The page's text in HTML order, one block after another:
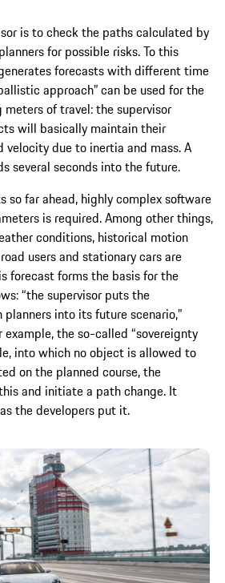
is to check the paths calculated by
for possible risks. To this
forecasts with different time
approach” can be used for the
of travel: the supervisor
will basically maintain their
due to inertia and mass. A
several seconds into the future.
so far ahead, highly complex software
is required. Among other things,
conditions, historical motion
users and stationary cars are
forecast forms the basis for the
“the supervisor puts the
into its future scenario,”
example, the so-called “sovereignty
into which no object is allowed to
on the planned course, the
and initiate a path change. It
the developers put it.